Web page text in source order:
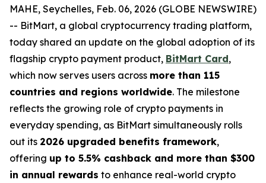
MAHE, Seychelles, Feb. 06, 2026 (GLOBE NEWSWIRE)
-- BitMart, a global cryptocurrency trading platform,
today shared an update on the global adoption of its
flagship crypto payment product, BitMart Card,
which now serves users across more than 115
countries and regions worldwide. The milestone
reflects the growing role of crypto payments in
everyday spending, as BitMart simultaneously rolls
out its 2026 upgraded benefits framework,
offering up to 5.5% cashback and more than $300
in annual rewards to enhance real-world crypto